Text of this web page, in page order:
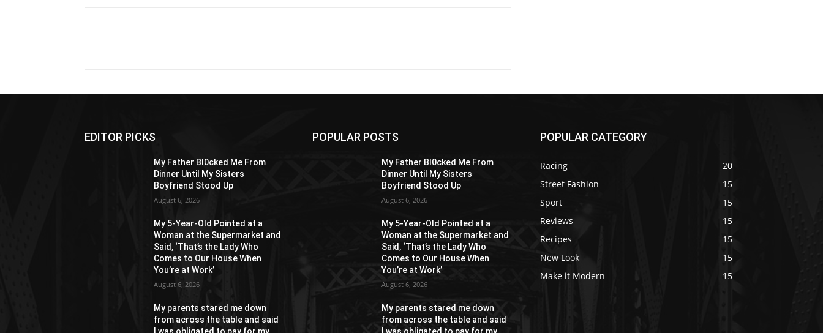
EDITOR PICKS
My Father Bl0cked Me From
Dinner Until My Sisters
Boyfriend Stood Up
August 6, 2026
My 5-Year-Old Pointed at a
Woman at the Supermarket and
Said, ‘That’s the Lady Who
Comes to Our House When
You’re at Work’
August 6, 2026
My parents stared me down
from across the table and said
POPULAR POSTS
My Father Bl0cked Me From
Dinner Until My Sisters
Boyfriend Stood Up
August 6, 2026
My 5-Year-Old Pointed at a
Woman at the Supermarket and
Said, ‘That’s the Lady Who
Comes to Our House When
You’re at Work’
August 6, 2026
My parents stared me down
from across the table and said
POPULAR CATEGORY
Racing
20
Street Fashion
15
Sport
15
Reviews
15
Recipes
15
New Look
15
Make it Modern
15